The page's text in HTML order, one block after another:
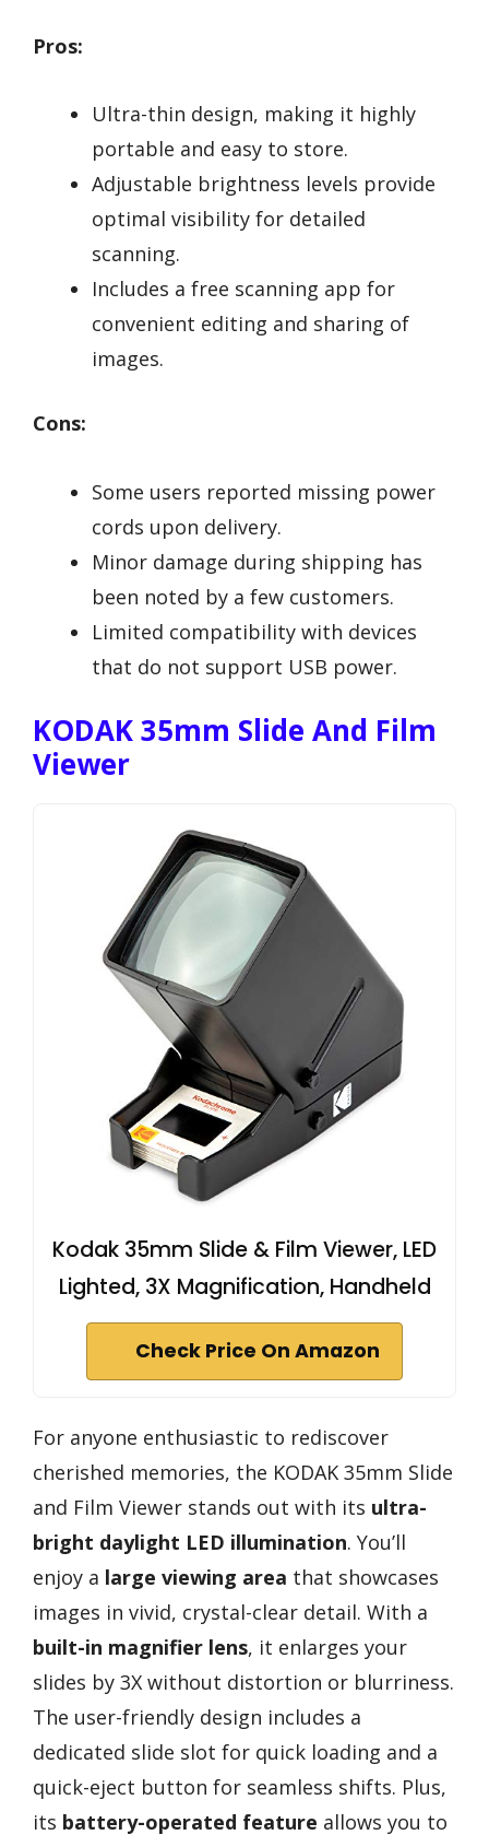
Pros:
Ultra-thin design, making it highly
portable and easy to store.
Adjustable brightness levels provide
optimal visibility for detailed
scanning.
Includes a free scanning app for
convenient editing and sharing of
images.
Cons:
Some users reported missing power
cords upon delivery.
Minor damage during shipping has
been noted by a few customers.
Limited compatibility with devices
that do not support USB power.
KODAK 35mm Slide And Film
Viewer
Kodak 35mm Slide & Film Viewer, LED
Lighted, 3X Magnification, Handheld
Check Price On Amazon
For anyone enthusiastic to rediscover
cherished memories, the KODAK 35mm Slide
and Film Viewer stands out with its ultra-
bright daylight LED illumination. You’ll
enjoy a large viewing area that showcases
images in vivid, crystal-clear detail. With a
built-in magnifier lens, it enlarges your
slides by 3X without distortion or blurriness.
The user-friendly design includes a
dedicated slide slot for quick loading and a
quick-eject button for seamless shifts. Plus,
its battery-operated feature allows you to